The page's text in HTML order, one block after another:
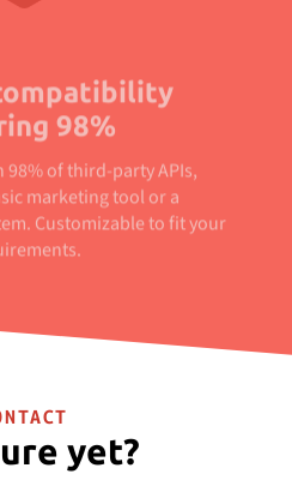
98%
98% of third-party APIs,
marketing tool or a
Customizable to fit your
yet?